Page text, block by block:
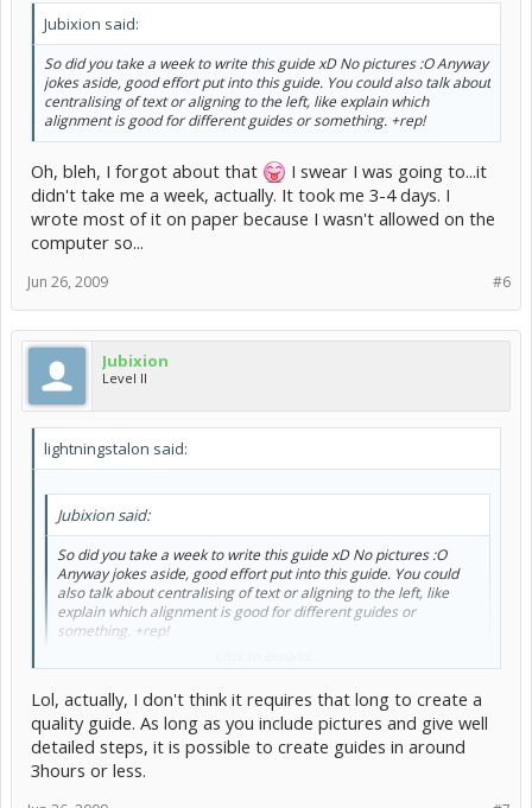
Jubixion said:
So did you take a week to write this guide xD No pictures :O Anyway
jokes aside, good effort put into this guide. You could also talk about
centralising of text or aligning to the left, like explain which
alignment is good for different guides or something. +rep!
Oh, bleh, I forgot about that
I swear I was going to...it
didn't take me a week, actually. It took me 3-4 days. I
wrote most of it on paper because I wasn't allowed on the
computer so...
#6
Jun 26, 2009
Jubixion
Level II
lightningstalon said:
Jubixion said:
So did you take a week to write this guide xD No pictures :O
Anyway jokes aside, good effort put into this guide. You could
also talk about centralising of text or aligning to the left, like
explain which alignment is good for different guides or
something. +rep!
me a week, actually. It took me 3-4 days. I wrote most of it on paper
because I wasn't allowed on the computer so...
Lol, actually, I don't think it requires that long to create a
quality guide. As long as you include pictures and give well
detailed steps, it is possible to create guides in around
3hours or less.